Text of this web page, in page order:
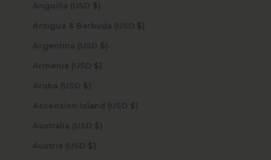
Anguilla (USD $)
Antigua & Barbuda (USD $)
Argentina (USD $)
Armenia (USD $)
Aruba (USD $)
Ascension Island (USD $)
Australia (USD $)
Austria (USD $)